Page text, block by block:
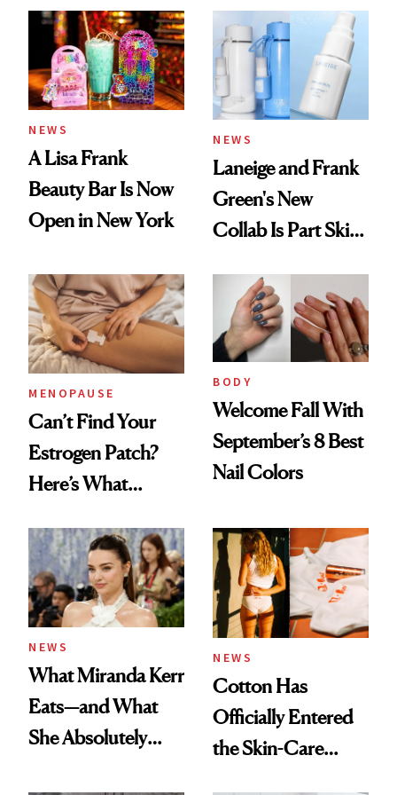
NEWS
A Lisa Frank
Beauty Bar Is Now
Open in New York
NEWS
Laneige and Frank
Green's New
Collab Is Part Skin
Accessory
MENOPAUSE
Can’t Find Your
Estrogen Patch?
Here’s What
Experts Want You
to Know
BODY
Welcome Fall With
September’s 8 Best
Nail Colors
NEWS
What Miranda Kerr
Eats—and What
She Absolutely
NEWS
Cotton Has
Officially Entered
the Skin-Care